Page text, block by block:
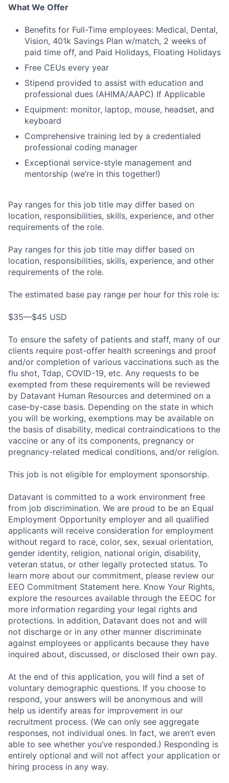
What We Offer
Benefits for Full-Time employees: Medical, Dental,
Vision, 401k Savings Plan w/match, 2 weeks of
paid time off, and Paid Holidays, Floating Holidays
Free CEUs every year
Stipend provided to assist with education and
professional dues (AHIMA/AAPC) If Applicable
Equipment: monitor, laptop, mouse, headset, and
keyboard
Comprehensive training led by a credentialed
professional coding manager
Exceptional service-style management and
mentorship (we’re in this together!)
Pay ranges for this job title may differ based on
location, responsibilities, skills, experience, and other
requirements of the role.
Pay ranges for this job title may differ based on
location, responsibilities, skills, experience, and other
requirements of the role.
The estimated base pay range per hour for this role is:
$35—$45 USD
To ensure the safety of patients and staff, many of our
clients require post-offer health screenings and proof
and/or completion of various vaccinations such as the
flu shot, Tdap, COVID-19, etc. Any requests to be
exempted from these requirements will be reviewed
by Datavant Human Resources and determined on a
case-by-case basis. Depending on the state in which
you will be working, exemptions may be available on
the basis of disability, medical contraindications to the
vaccine or any of its components, pregnancy or
pregnancy-related medical conditions, and/or religion.
This job is not eligible for employment sponsorship.
Datavant is committed to a work environment free
from job discrimination. We are proud to be an Equal
Employment Opportunity employer and all qualified
applicants will receive consideration for employment
without regard to race, color, sex, sexual orientation,
gender identity, religion, national origin, disability,
veteran status, or other legally protected status. To
learn more about our commitment, please review our
EEO Commitment Statement here. Know Your Rights,
explore the resources available through the EEOC for
more information regarding your legal rights and
protections. In addition, Datavant does not and will
not discharge or in any other manner discriminate
against employees or applicants because they have
inquired about, discussed, or disclosed their own pay.
At the end of this application, you will find a set of
voluntary demographic questions. If you choose to
respond, your answers will be anonymous and will
help us identify areas for improvement in our
recruitment process. (We can only see aggregate
responses, not individual ones. In fact, we aren’t even
able to see whether you’ve responded.) Responding is
entirely optional and will not affect your application or
hiring process in any way.